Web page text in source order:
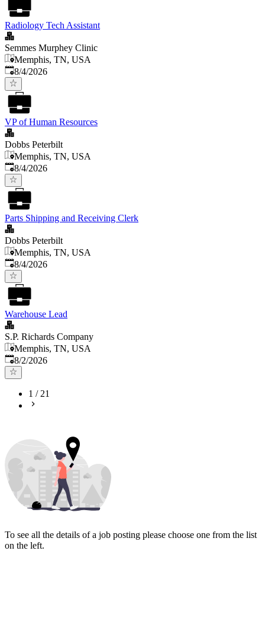
Radiology Tech Assistant
Semmes Murphey Clinic
Memphis, TN, USA
Published
8/4/2026
VP of Human Resources
Dobbs Peterbilt
Memphis, TN, USA
Published
8/4/2026
Parts Shipping and Receiving Clerk
Dobbs Peterbilt
Memphis, TN, USA
Published
8/4/2026
Warehouse Lead
S.P. Richards Company
Memphis, TN, USA
Published
8/2/2026
1 /21
To see all the details of a job posting please choose one from the list
on the left.